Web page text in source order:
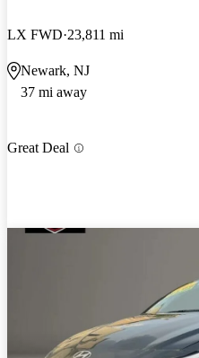
LX FWD 23,811 mi
Newark, NJ
37 mi away
Great Deal